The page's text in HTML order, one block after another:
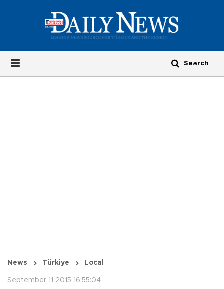
News Türkiye Local
September 11 2015 16:55:04